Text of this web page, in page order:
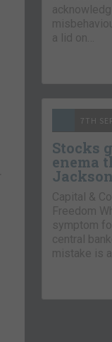
a lid on…
7TH
Stocks
enema
Capital &
Freedom
symptom
central
mistake is